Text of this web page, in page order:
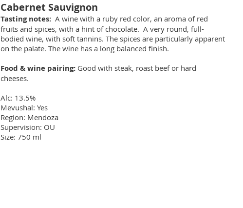
Cabernet Sauvignon
Tasting notes: A wine with a ruby red color, an aroma of red
fruits and spices, with a hint of chocolate. A very round, full-
bodied wine, with soft tannins. The spices are particularly apparent
on the palate. The wine has a long balanced finish.
Food & wine pairing: Good with steak, roast beef or hard
cheeses.
Alc: 13.5%
Mevushal: Yes
Region: Mendoza
Supervision: OU
Size: 750 ml